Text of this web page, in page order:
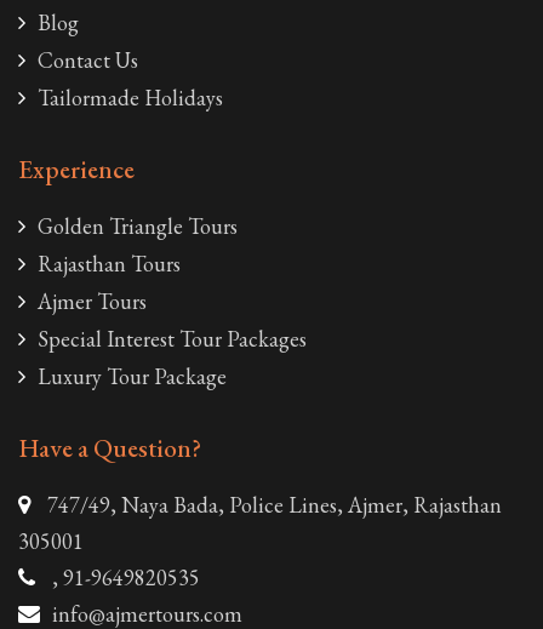
Blog
Contact Us
Tailormade Holidays
Experience
Golden Triangle Tours
Rajasthan Tours
Ajmer Tours
Special Interest Tour Packages
Luxury Tour Package
Have a Question?
747/49, Naya Bada, Police Lines, Ajmer, Rajasthan
305001
, 91-9649820535
info@ajmertours.com